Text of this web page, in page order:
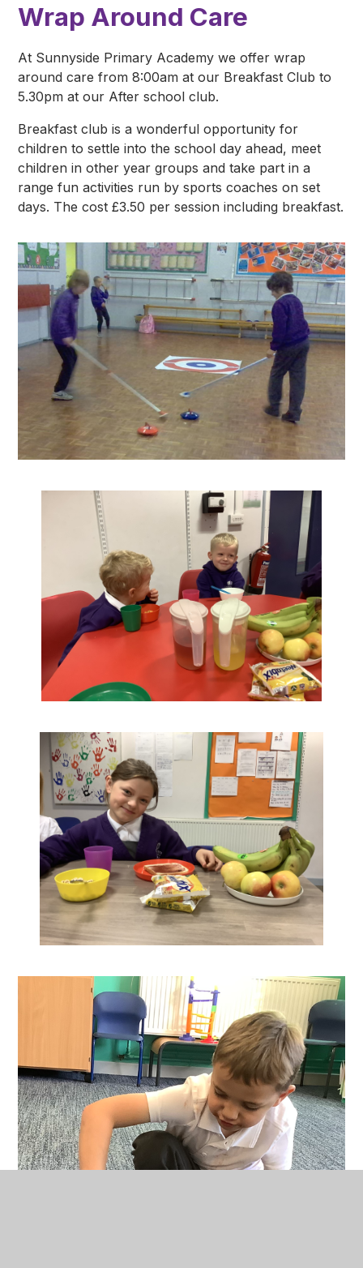
Wrap Around Care
At Sunnyside Primary Academy we offer wrap
around care from 8:00am at our Breakfast Club to
5.30pm at our After school club.
Breakfast club is a wonderful opportunity for
children to settle into the school day ahead, meet
children in other year groups and take part in a
range fun activities run by sports coaches on set
days. The cost £3.50 per session including breakfast.